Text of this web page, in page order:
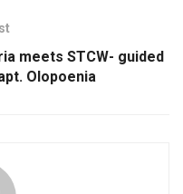
meets STCW- guided
Olopoenia